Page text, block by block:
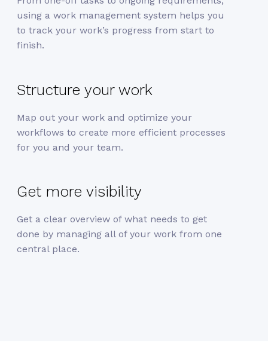
using a work management system helps you
to track your work’s progress from start to
finish.
Structure your work
Map out your work and optimize your
workflows to create more efficient processes
for you and your team.
Get more visibility
Get a clear overview of what needs to get
done by managing all of your work from one
central place.